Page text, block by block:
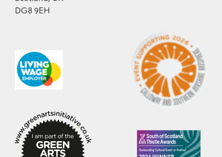
DG8 9EH